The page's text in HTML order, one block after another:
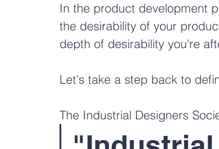
In the product development
the desirability of your
depth of desirability you're
Let's take a step back to
The Industrial Designers